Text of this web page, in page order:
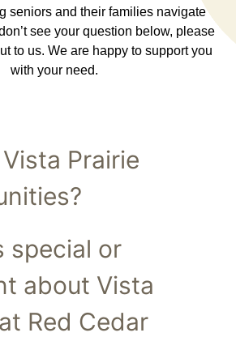
seniors and their families navigate
see your question below, please
to us. We are happy to support you
with your need.
Prairie
special or
about Vista
Red Cedar